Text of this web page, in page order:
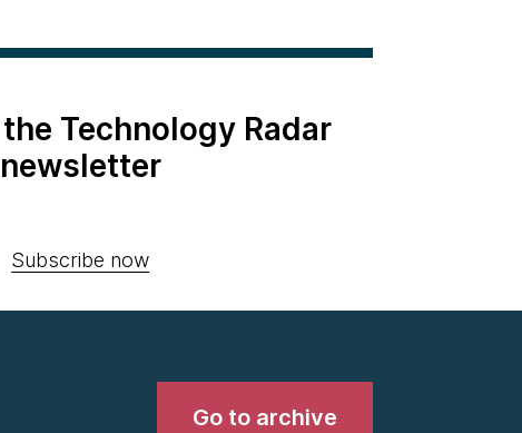
Technology Radar
newsletter
Subscribe now
Go to archive